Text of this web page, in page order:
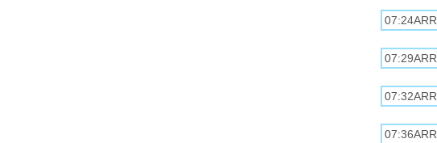
07:24ARR
07:29ARR
07:32ARR
07:36ARR